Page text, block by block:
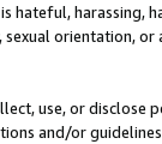
harassing,
sexual orientation, or
use, or
and/or